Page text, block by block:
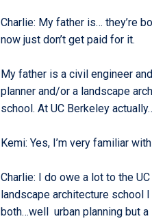
Charlie: My father is… they’re
now just don’t get paid for it.
My father is a civil engineer
planner and/or a landscape
school. At UC Berkeley
Kemi: Yes, I’m very familiar
Charlie: I do owe a lot to the
landscape architecture school
both…well urban planning but